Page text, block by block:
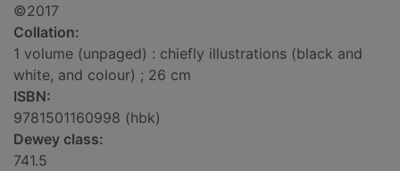
©2017
Collation:
1 volume (unpaged) : chiefly illustrations (black and
white, and colour) ; 26 cm
ISBN:
9781501160998 (hbk)
Dewey class:
741.5